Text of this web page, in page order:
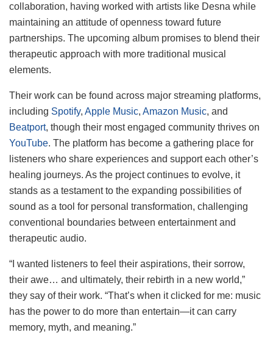
collaboration, having worked with artists like Desna while
maintaining an attitude of openness toward future
partnerships. The upcoming album promises to blend their
therapeutic approach with more traditional musical
elements.
Their work can be found across major streaming platforms,
including Spotify, Apple Music, Amazon Music, and
Beatport, though their most engaged community thrives on
YouTube. The platform has become a gathering place for
listeners who share experiences and support each other’s
healing journeys. As the project continues to evolve, it
stands as a testament to the expanding possibilities of
sound as a tool for personal transformation, challenging
conventional boundaries between entertainment and
therapeutic audio.
“I wanted listeners to feel their aspirations, their sorrow,
their awe… and ultimately, their rebirth in a new world,”
they say of their work. “That’s when it clicked for me: music
has the power to do more than entertain—it can carry
memory, myth, and meaning.”